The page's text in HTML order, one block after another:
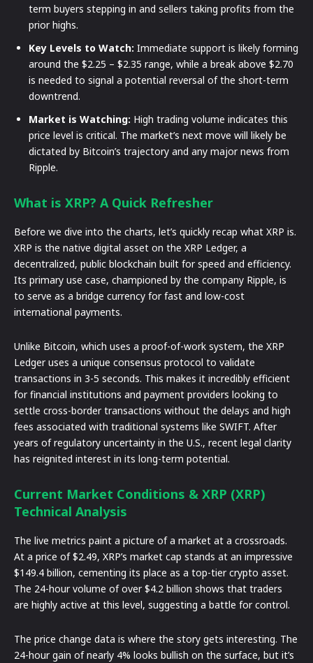
term buyers stepping in and sellers taking profits from the
prior highs.
Key Levels to Watch: Immediate support is likely forming
around the $2.25 – $2.35 range, while a break above $2.70
is needed to signal a potential reversal of the short-term
downtrend.
Market is Watching: High trading volume indicates this
price level is critical. The market’s next move will likely be
dictated by Bitcoin’s trajectory and any major news from
Ripple.
What is XRP? A Quick Refresher
Before we dive into the charts, let’s quickly recap what XRP is.
XRP is the native digital asset on the XRP Ledger, a
decentralized, public blockchain built for speed and efficiency.
Its primary use case, championed by the company Ripple, is
to serve as a bridge currency for fast and low-cost
international payments.
Unlike Bitcoin, which uses a proof-of-work system, the XRP
Ledger uses a unique consensus protocol to validate
transactions in 3-5 seconds. This makes it incredibly efficient
for financial institutions and payment providers looking to
settle cross-border transactions without the delays and high
fees associated with traditional systems like SWIFT. After
years of regulatory uncertainty in the U.S., recent legal clarity
has reignited interest in its long-term potential.
Current Market Conditions & XRP (XRP)
Technical Analysis
The live metrics paint a picture of a market at a crossroads.
At a price of $2.49, XRP’s market cap stands at an impressive
$149.4 billion, cementing its place as a top-tier crypto asset.
The 24-hour volume of over $4.2 billion shows that traders
are highly active at this level, suggesting a battle for control.
The price change data is where the story gets interesting. The
24-hour gain of nearly 4% looks bullish on the surface, but it’s